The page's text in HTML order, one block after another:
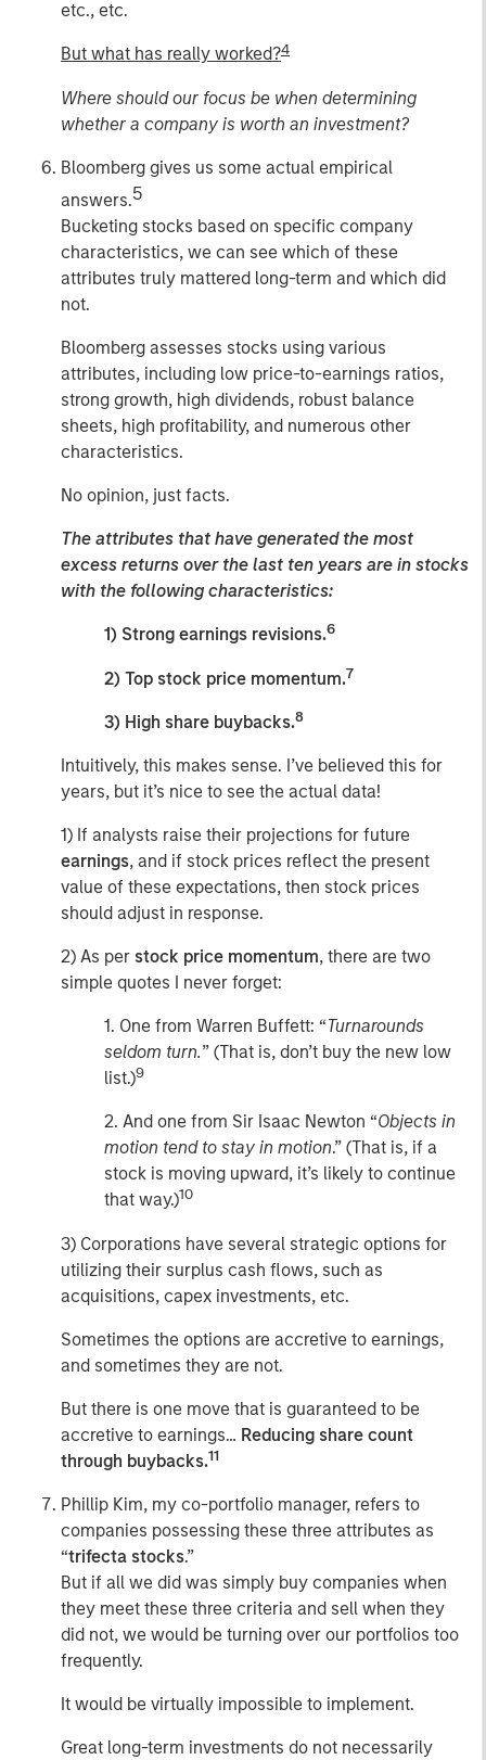
etc., etc.
But what has really worked?4
Where should our focus be when determining
whether a company is worth an investment?
Bloomberg gives us some actual empirical
answers.5
Bucketing stocks based on specific company
characteristics, we can see which of these
attributes truly mattered long-term and which did
not.
Bloomberg assesses stocks using various
attributes, including low price-to-earnings ratios,
strong growth, high dividends, robust balance
sheets, high profitability, and numerous other
characteristics.
No opinion, just facts.
The attributes that have generated the most
excess returns over the last ten years are in stocks
with the following characteristics:
1) Strong earnings revisions.6
2) Top stock price momentum.7
3) High share buybacks.8
Intuitively, this makes sense. I’ve believed this for
years, but it’s nice to see the actual data!
1) If analysts raise their projections for future
earnings, and if stock prices reflect the present
value of these expectations, then stock prices
should adjust in response.
2) As per stock price momentum, there are two
simple quotes I never forget:
1. One from Warren Buffett: “Turnarounds
seldom turn.” (That is, don’t buy the new low
list.)9
2. And one from Sir Isaac Newton “Objects in
motion tend to stay in motion.” (That is, if a
stock is moving upward, it’s likely to continue
that way.)10
3) Corporations have several strategic options for
utilizing their surplus cash flows, such as
acquisitions, capex investments, etc.
Sometimes the options are accretive to earnings,
and sometimes they are not.
But there is one move that is guaranteed to be
accretive to earnings… Reducing share count
through buybacks.11
Phillip Kim, my co-portfolio manager, refers to
companies possessing these three attributes as
“trifecta stocks.”
But if all we did was simply buy companies when
they meet these three criteria and sell when they
did not, we would be turning over our portfolios too
frequently.
It would be virtually impossible to implement.
Great long-term investments do not necessarily